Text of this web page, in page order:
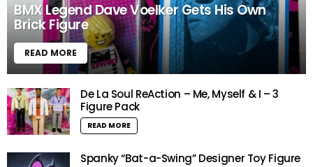
BMX Legend Dave Voelker Gets His Own
Brick Figure
READ MORE
De La Soul ReAction – Me, Myself & I – 3
Figure Pack
READ MORE
Spanky “Bat-a-Swing” Designer Toy Figure